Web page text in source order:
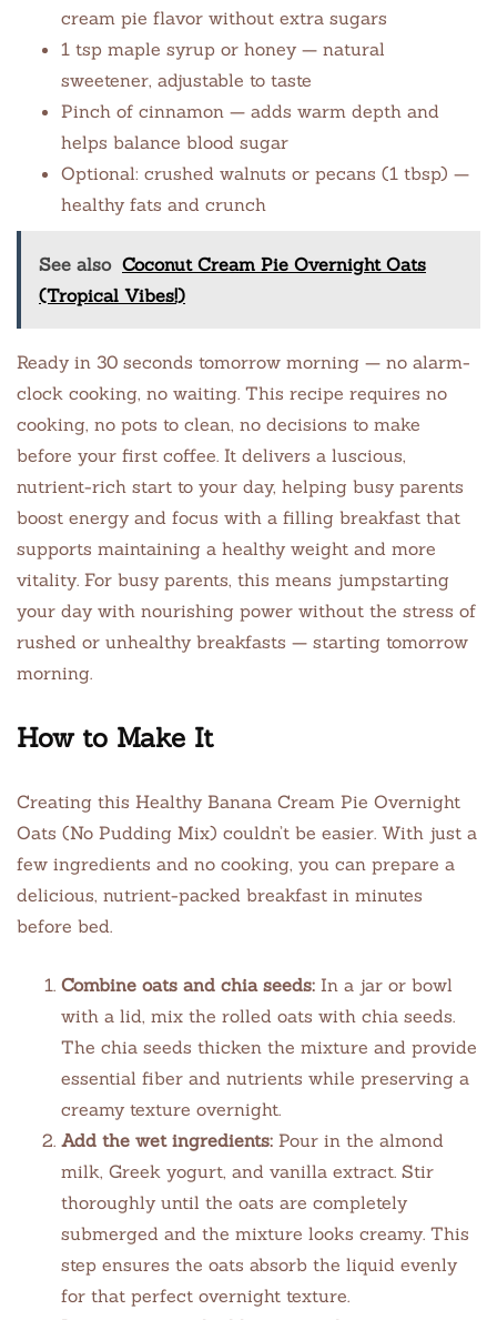
cream pie flavor without extra sugars
1 tsp maple syrup or honey — natural
sweetener, adjustable to taste
Pinch of cinnamon — adds warm depth and
helps balance blood sugar
Optional: crushed walnuts or pecans (1 tbsp) —
healthy fats and crunch
See also Coconut Cream Pie Overnight Oats
(Tropical Vibes!)
Ready in 30 seconds tomorrow morning — no alarm-
clock cooking, no waiting. This recipe requires no
cooking, no pots to clean, no decisions to make
before your first coffee. It delivers a luscious,
nutrient-rich start to your day, helping busy parents
boost energy and focus with a filling breakfast that
supports maintaining a healthy weight and more
vitality. For busy parents, this means jumpstarting
your day with nourishing power without the stress of
rushed or unhealthy breakfasts — starting tomorrow
morning.
How to Make It
Creating this Healthy Banana Cream Pie Overnight
Oats (No Pudding Mix) couldn’t be easier. With just a
few ingredients and no cooking, you can prepare a
delicious, nutrient-packed breakfast in minutes
before bed.
Combine oats and chia seeds: In a jar or bowl
with a lid, mix the rolled oats with chia seeds.
The chia seeds thicken the mixture and provide
essential fiber and nutrients while preserving a
creamy texture overnight.
Add the wet ingredients: Pour in the almond
milk, Greek yogurt, and vanilla extract. Stir
thoroughly until the oats are completely
submerged and the mixture looks creamy. This
step ensures the oats absorb the liquid evenly
for that perfect overnight texture.